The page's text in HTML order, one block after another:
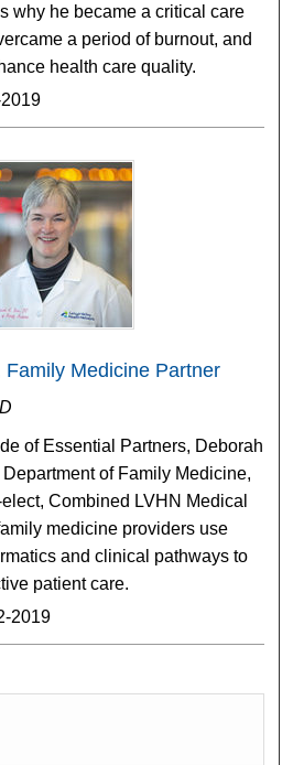
why he became a critical care
a period of burnout, and
health care quality.
Medicine Partner
of Essential Partners, Deborah
of Family Medicine,
Combined LVHN Medical
medicine providers use
and clinical pathways to
patient care.
2019